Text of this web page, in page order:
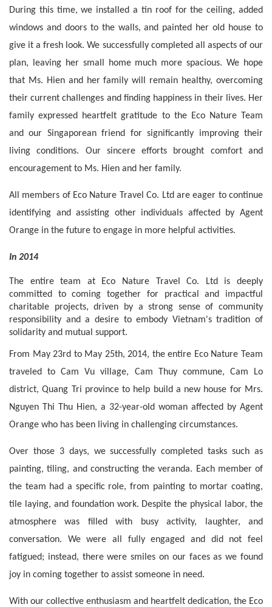
During this time, we installed a tin roof for the ceiling, added
windows and doors to the walls, and painted her old house to
give it a fresh look. We successfully completed all aspects of our
plan, leaving her small home much more spacious. We hope
that Ms. Hien and her family will remain healthy, overcoming
their current challenges and finding happiness in their lives. Her
family expressed heartfelt gratitude to the Eco Nature Team
and our Singaporean friend for significantly improving their
living conditions. Our sincere efforts brought comfort and
encouragement to Ms. Hien and her family.
All members of Eco Nature Travel Co. Ltd are eager to continue
identifying and assisting other individuals affected by Agent
Orange in the future to engage in more helpful activities.
In 2014
The entire team at Eco Nature Travel Co. Ltd is deeply
committed to coming together for practical and impactful
charitable projects, driven by a strong sense of community
responsibility and a desire to embody Vietnam's tradition of
solidarity and mutual support.
From May 23rd to May 25th, 2014, the entire Eco Nature Team
traveled to Cam Vu village, Cam Thuy commune, Cam Lo
district, Quang Tri province to help build a new house for Mrs.
Nguyen Thi Thu Hien, a 32-year-old woman affected by Agent
Orange who has been living in challenging circumstances.
Over those 3 days, we successfully completed tasks such as
painting, tiling, and constructing the veranda. Each member of
the team had a specific role, from painting to mortar coating,
tile laying, and foundation work. Despite the physical labor, the
atmosphere was filled with busy activity, laughter, and
conversation. We were all fully engaged and did not feel
fatigued; instead, there were smiles on our faces as we found
joy in coming together to assist someone in need.
With our collective enthusiasm and heartfelt dedication, the Eco